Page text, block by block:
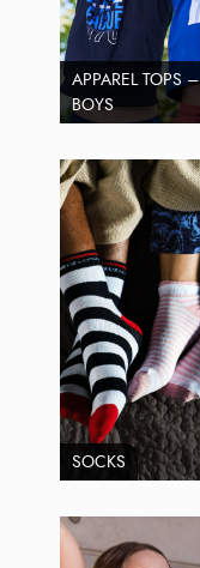
APPAREL TOPS –
BOYS
SOCKS